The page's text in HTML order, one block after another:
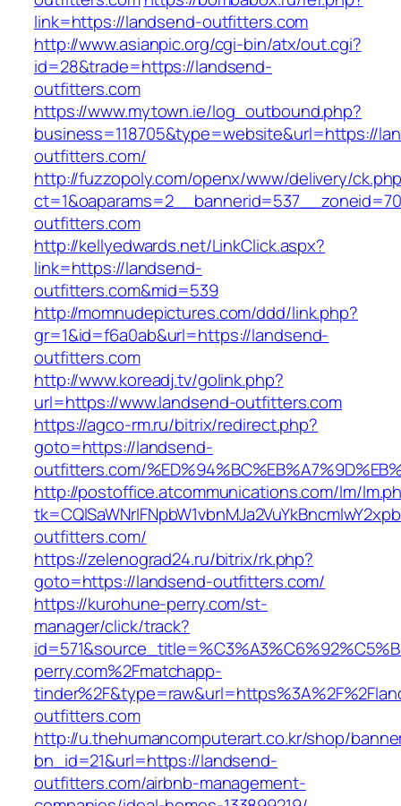
link=https://landsend-outfitters.com
http://www.asianpic.org/cgi-bin/atx/out.cgi?
id=28&trade=https://landsend-
outfitters.com
https://www.mytown.ie/log_outbound.php?
business=118705&type=website&url=https://
outfitters.com/
http://fuzzopoly.com/openx/www/delivery/
outfitters.com
http://kellyedwards.net/LinkClick.aspx?
link=https://landsend-
outfitters.com&mid=539
http://momnudepictures.com/ddd/link.php?
gr=1&id=f6a0ab&url=https://landsend-
outfitters.com
http://www.koreadj.tv/golink.php?
url=https://www.landsend-outfitters.com
https://agco-rm.ru/bitrix/redirect.php?
goto=https://landsend-
outfitters.com/
http://postoffice.atcommunications.com/lm/
outfitters.com/
https://zelenograd24.ru/bitrix/rk.php?
goto=https://landsend-outfitters.com/
https://kurohune-perry.com/st-
manager/click/track?
perry.com%2Fmatchapp-
outfitters.com
http://u.thehumancomputerart.co.kr/shop/
bn_id=21&url=https://landsend-
outfitters.com/airbnb-management-